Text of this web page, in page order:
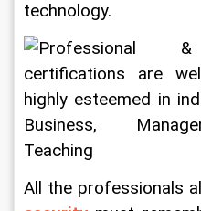
technology.
All the professionals